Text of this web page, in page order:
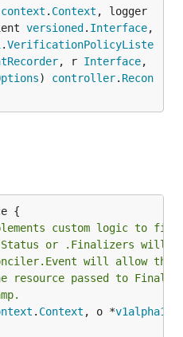
context . Context , logger
versioned . Interface,
.VerificationPolicyListe
, r Interface,
) controller. Recon
custom logic to
or .Finalizers will
will allow the
resource passed to
. Context , o *v1alpha1